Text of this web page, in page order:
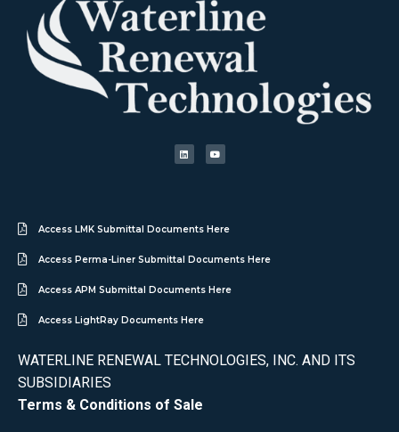
Access LMK Submittal Documents Here
Access Perma-Liner Submittal Documents Here
Access APM Submittal Documents Here
Access LightRay Documents Here
WATERLINE RENEWAL TECHNOLOGIES, INC. AND ITS
SUBSIDIARIES
Terms & Conditions of Sale